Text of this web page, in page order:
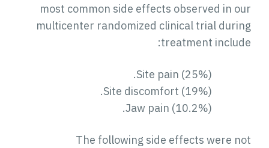
most common side effects observed in our
multicenter randomized clinical trial during
treatment include:
Site pain (25%).
Site discomfort (19%).
Jaw pain (10.2%).
The following side effects were not